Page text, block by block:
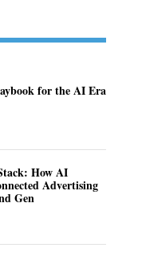
for the AI Era
How AI
Advertising
Gen